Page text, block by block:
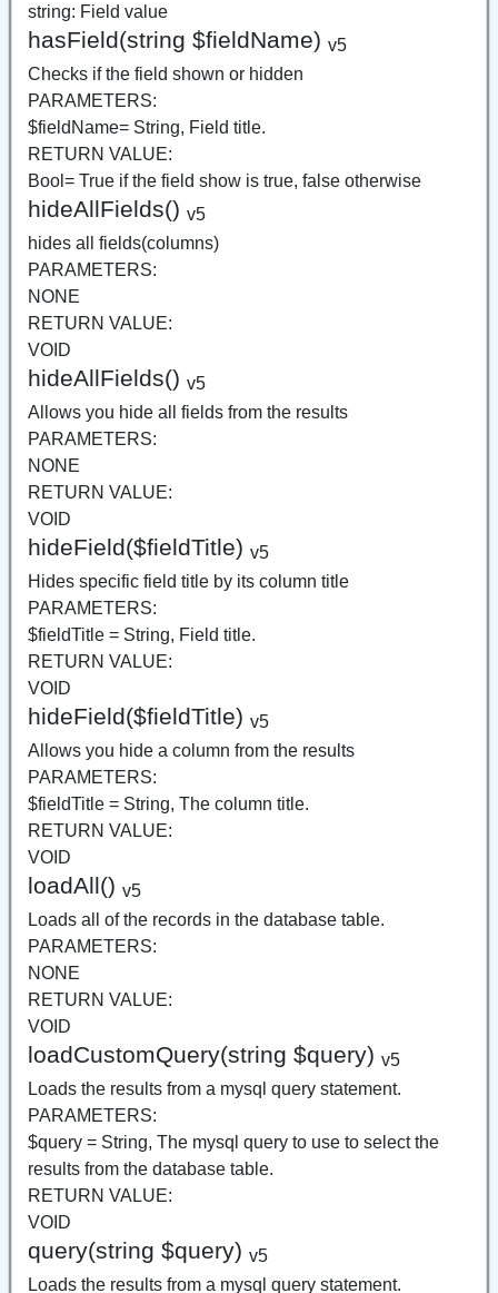
string: Field value
hasField(string $fieldName) v5
Checks if the field shown or hidden
PARAMETERS:
$fieldName= String, Field title.
RETURN VALUE:
Bool= True if the field show is true, false otherwise
hideAllFields() v5
hides all fields(columns)
PARAMETERS:
NONE
RETURN VALUE:
VOID
hideAllFields() v5
Allows you hide all fields from the results
PARAMETERS:
NONE
RETURN VALUE:
VOID
hideField($fieldTitle) v5
Hides specific field title by its column title
PARAMETERS:
$fieldTitle = String, Field title.
RETURN VALUE:
VOID
hideField($fieldTitle) v5
Allows you hide a column from the results
PARAMETERS:
$fieldTitle = String, The column title.
RETURN VALUE:
VOID
loadAll() v5
Loads all of the records in the database table.
PARAMETERS:
NONE
RETURN VALUE:
VOID
loadCustomQuery(string $query) v5
Loads the results from a mysql query statement.
PARAMETERS:
$query = String, The mysql query to use to select the
results from the database table.
RETURN VALUE:
VOID
query(string $query) v5
Loads the results from a mysql query statement.